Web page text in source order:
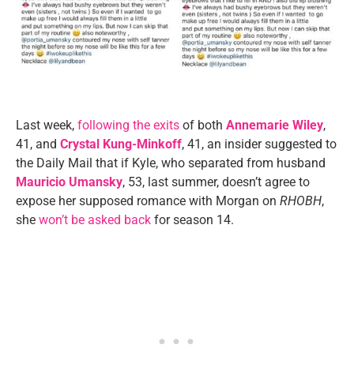
Last week, following the exits of both Annemarie Wiley,
41, and Crystal Kung-Minkoff, 41, an insider suggested to
the Daily Mail that if Kyle, who separated from husband
Mauricio Umansky, 53, last summer, doesn’t agree to
expose her supposed romance with Morgan on RHOBH,
she won’t be asked back for season 14.